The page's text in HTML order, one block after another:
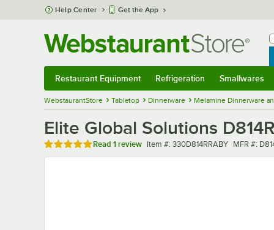
Skip to main content
Help Center Get the App
Restaurant Equipment Refrigeration Smallwares
WebstaurantStore Tabletop Dinnerware Melamine Dinnerware
Elite Global Solutions
Rated 5 out of 5 stars
Read 1 review Item number
Item #: 330D814RRABY MFR
MFR #: